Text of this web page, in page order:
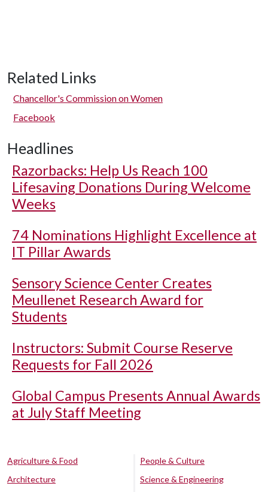
Related Links
Chancellor's Commission on Women
Facebook
Headlines
Razorbacks: Help Us Reach 100
Lifesaving Donations During Welcome
Weeks
74 Nominations Highlight Excellence at
IT Pillar Awards
Sensory Science Center Creates
Meullenet Research Award for
Students
Instructors: Submit Course Reserve
Requests for Fall 2026
Global Campus Presents Annual Awards
at July Staff Meeting
Agriculture & Food
Architecture
People & Culture
Science & Engineering